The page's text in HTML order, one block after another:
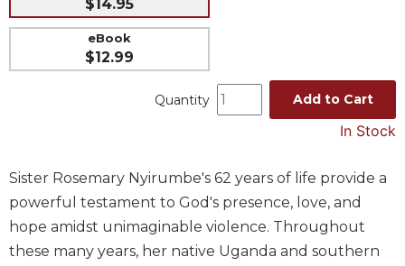
Liturgical
Studies
of
the
Church
Liturgy
$14.95
eBook
$12.99
Quantity Add to Cart
In Stock
Sister Rosemary Nyirumbe's 62 years of life provide a
powerful testament to God's presence, love, and
hope amidst unimaginable violence. Throughout
these many years, her native Uganda and southern